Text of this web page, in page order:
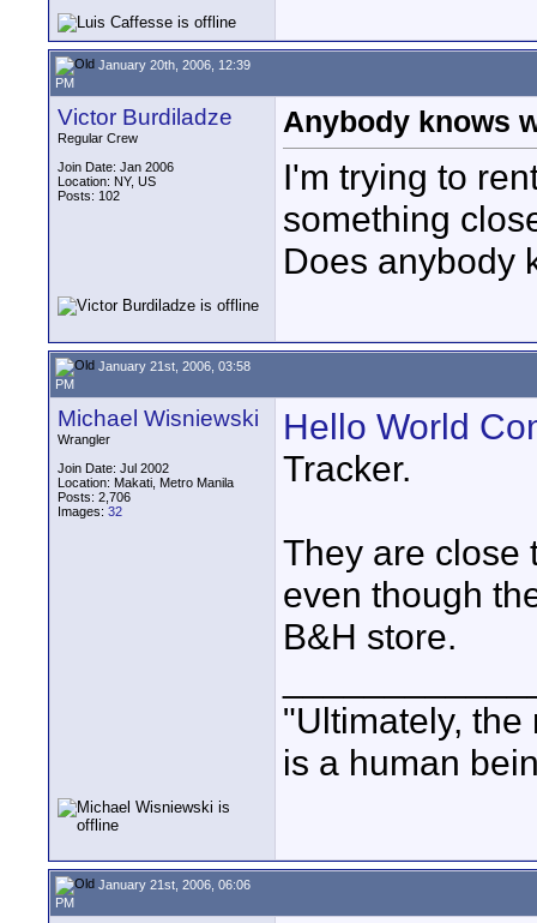
January 20th, 2006, 12:39
PM
Victor Burdiladze
Regular Crew
Join Date: Jan 2006
Location: NY, US
Posts: 102
Anybody knows
I'm trying to
something
Does anybody
January 21st, 2006, 03:58
PM
Michael Wisniewski
Wrangler
Join Date: Jul 2002
Location: Makati, Metro Manila
Posts: 2,706
Images: 32
Hello World
Tracker.
They are close
even though
B&H store.
"Ultimately,
is a human
January 21st, 2006, 06:06
PM